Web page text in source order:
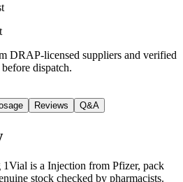
DRAP-licensed suppliers and verified
dispatch.
Reviews Q&A
is a Injection from Pfizer, pack
stock checked by pharmacists.